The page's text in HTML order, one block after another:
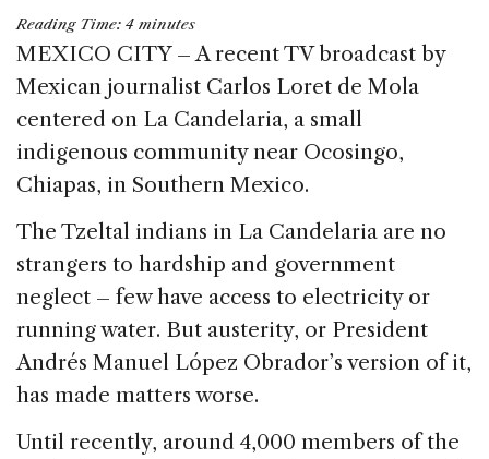
a
c
e
b
o
o
k
k
e
dI
n
re
a
d
s
ai
l
ar
e
Reading Time: 4 minutes
MEXICO CITY – A recent TV broadcast by
Mexican journalist Carlos Loret de Mola
centered on La Candelaria, a small
indigenous community near Ocosingo,
Chiapas, in Southern Mexico.
The Tzeltal indians in La Candelaria are no
strangers to hardship and government
neglect – few have access to electricity or
running water. But austerity, or President
Andrés Manuel López Obrador’s version of it,
has made matters worse.
Until recently, around 4,000 members of the